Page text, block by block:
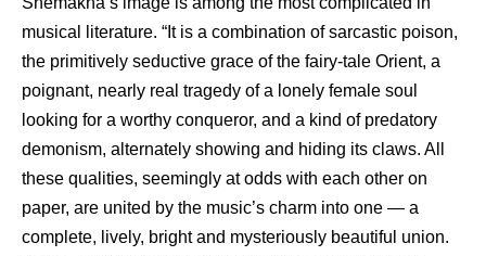
musical literature. “It is a combination of sarcastic poison,
the primitively seductive grace of the fairy-tale Orient, a
poignant, nearly real tragedy of a lonely female soul
looking for a worthy conqueror, and a kind of predatory
demonism, alternately showing and hiding its claws. All
these qualities, seemingly at odds with each other on
paper, are united by the music’s charm into one — a
complete, lively, bright and mysteriously beautiful union.